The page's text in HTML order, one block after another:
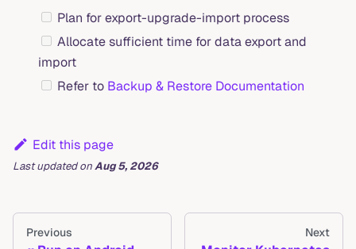
Plan for export-upgrade-import process
Allocate sufficient time for data export and
import
Refer to Backup & Restore Documentation
Edit this page
Last updatedonAug 5, 2026
Previous Next